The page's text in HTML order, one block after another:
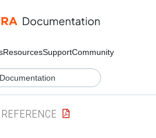
ResourcesSupportCommunity